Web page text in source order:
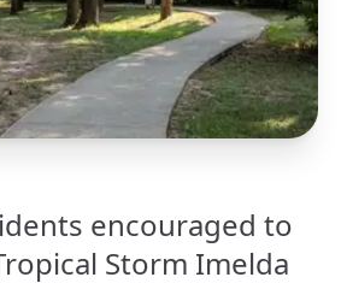
encouraged to
Storm Imelda